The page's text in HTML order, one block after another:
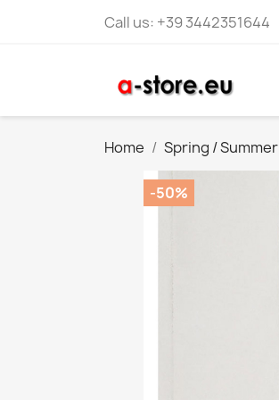
Call us: +39 3442351644
Home Spring / Summer
-50%